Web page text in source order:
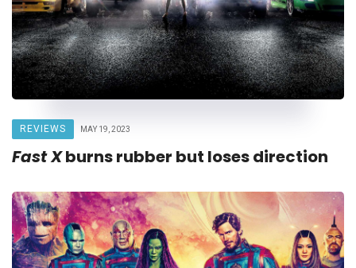
REVIEWS MAY 19, 2023
Fast Xburns rubber but loses direction